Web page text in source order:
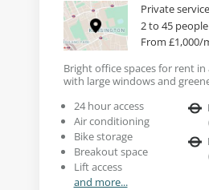
Private
2 to 45 people
From £1,000/
Bright office spaces for rent
with large windows and
24 hour access
Air conditioning
Bike storage
Breakout space
Lift access
and more...